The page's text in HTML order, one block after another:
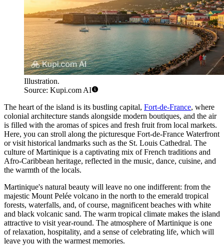
Illustration.
Source: Kupi.com AI
The heart of the island is its bustling capital, Fort-de-France, where
colonial architecture stands alongside modern boutiques, and the air
is filled with the aromas of spices and fresh fruit from local markets.
Here, you can stroll along the picturesque Fort-de-France Waterfront
or visit historical landmarks such as the St. Louis Cathedral. The
culture of Martinique is a captivating mix of French traditions and
Afro-Caribbean heritage, reflected in the music, dance, cuisine, and
the warmth of the locals.
Martinique's natural beauty will leave no one indifferent: from the
majestic Mount Pelée volcano in the north to the emerald tropical
forests, waterfalls, and, of course, magnificent beaches with white
and black volcanic sand. The warm tropical climate makes the island
attractive to visit year-round. The atmosphere of Martinique is one
of relaxation, hospitality, and a sense of celebrating life, which will
leave you with the warmest memories.